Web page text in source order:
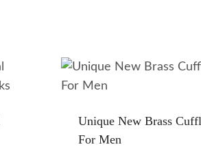
Unique New Brass
For Men